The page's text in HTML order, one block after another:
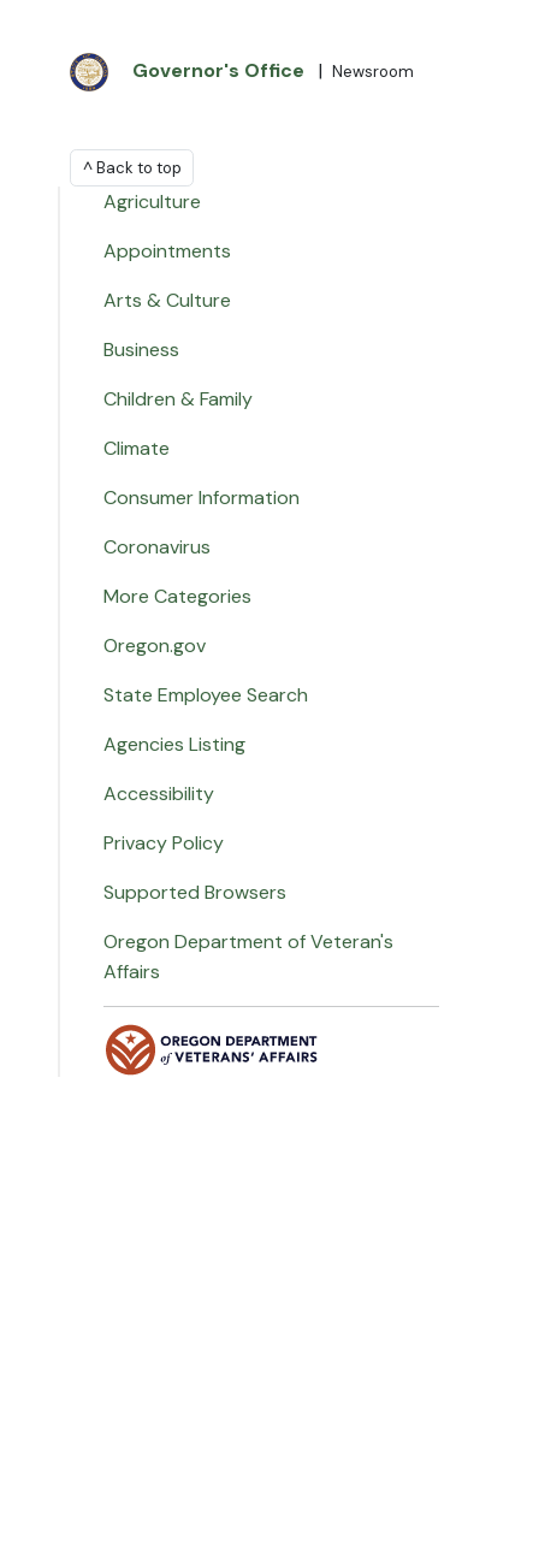
Governor's Office | Newsroom
^ Back to top
Agriculture
Appointments
Arts & Culture
Business
Children & Family
Climate
Consumer Information
Coronavirus
More Categories
Oregon.gov
State Employee Search
Agencies Listing
Accessibility
Privacy Policy
Supported Browsers
Oregon Department of Veteran's
Affairs